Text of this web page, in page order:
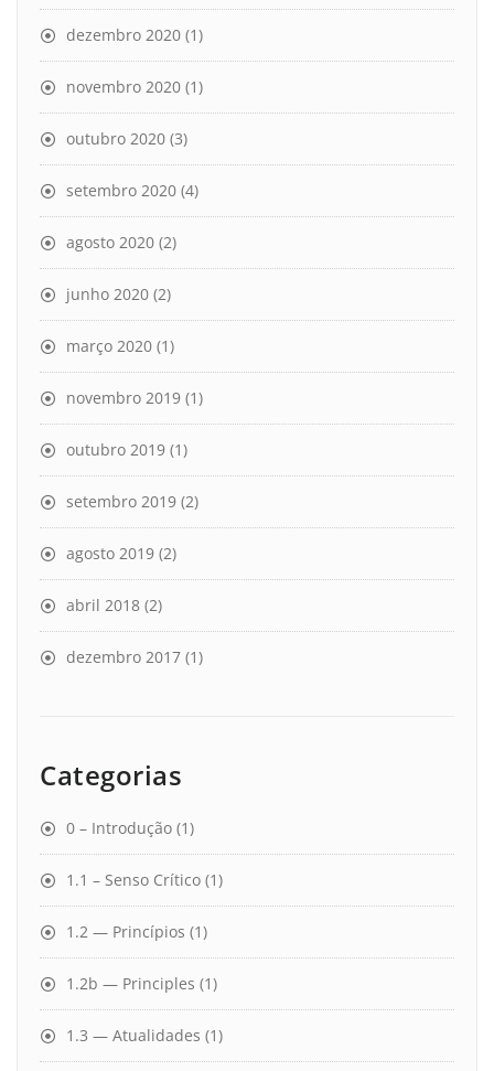
dezembro 2020 (1)
novembro 2020 (1)
outubro 2020 (3)
setembro 2020 (4)
agosto 2020 (2)
junho 2020 (2)
março 2020 (1)
novembro 2019 (1)
outubro 2019 (1)
setembro 2019 (2)
agosto 2019 (2)
abril 2018 (2)
dezembro 2017 (1)
Categorias
0 – Introdução (1)
1.1 – Senso Crítico (1)
1.2 — Princípios (1)
1.2b — Principles (1)
1.3 — Atualidades (1)